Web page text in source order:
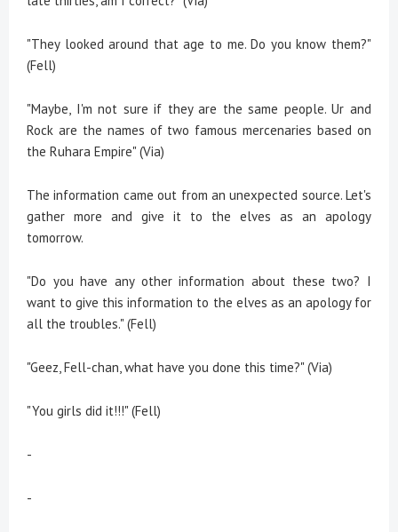
"They looked around that age to me. Do you know them?"
(Fell)
"Maybe, I'm not sure if they are the same people. Ur and
Rock are the names of two famous mercenaries based on
the Ruhara Empire" (Via)
The information came out from an unexpected source. Let's
gather more and give it to the elves as an apology
tomorrow.
"Do you have any other information about these two? I
want to give this information to the elves as an apology for
all the troubles." (Fell)
"Geez, Fell-chan, what have you done this time?" (Via)
"You girls did it!!!" (Fell)
-
-